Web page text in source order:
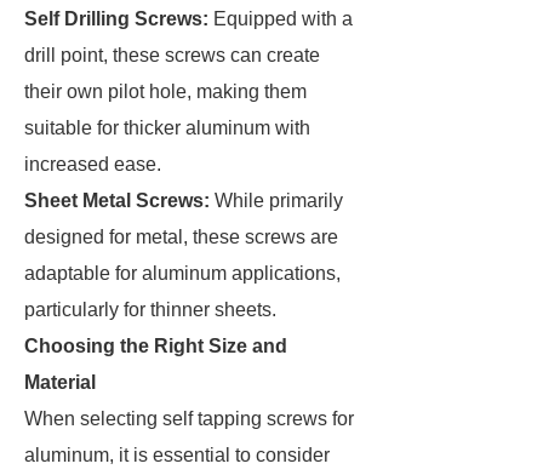
Self Drilling Screws: Equipped with a
drill point, these screws can create
their own pilot hole, making them
suitable for thicker aluminum with
increased ease.
Sheet Metal Screws: While primarily
designed for metal, these screws are
adaptable for aluminum applications,
particularly for thinner sheets.
Choosing the Right Size and
Material
When selecting self tapping screws for
aluminum, it is essential to consider